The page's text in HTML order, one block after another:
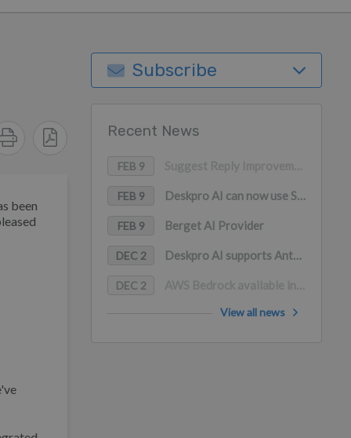
been
Subscribe
Recent News
FEB 9
FEB 9 Deskpro AI can now use Snippets as a content source
FEB 9 Berget AI Provider
DEC 2 Deskpro AI supports Anthropic Claude, Google Gemini, and Mistral AI
DEC 2
View all news